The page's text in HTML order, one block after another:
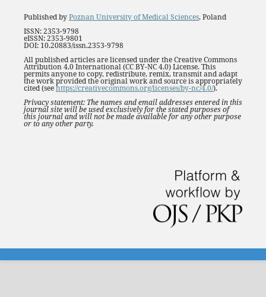
Published byPoznan University of Medical Sciences, Poland
ISSN: 2353-9798
eISSN: 2353-9801
DOI: 10.20883/issn.2353-9798
All published articles are licensed under the Creative Commons
Attribution 4.0 International (CC BY-NC 4.0) License. This
permits anyone to copy, redistribute, remix, transmit and adapt
the work provided the original work and source is appropriately
cited (seehttps://creativecommons.org/licenses/by-nc/4.0/).
Privacy statement: The names and email addresses entered in this
journal site will be used exclusively for the stated purposes of
this journal and will not be made available for any other purpose
or to any other party.